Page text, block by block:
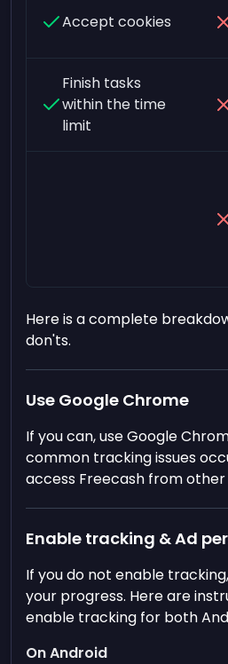
Accept cookies
Finish tasks
within the time
limit
Here is a complete
don'ts.
Use Google Chrome
If you can, use Google
common tracking issues
access Freecash from
Enable tracking & Ad
If you do not enable
your progress. Here are
enable tracking for both
On Android